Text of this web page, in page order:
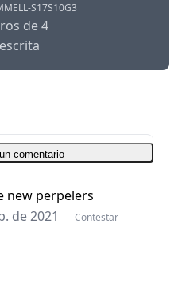
S17S10G3
de 4
comentario
new perpelers
de 2021
Contestar